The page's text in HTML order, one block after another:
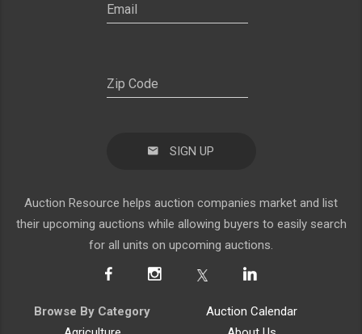
SIGN UP
Auction Resource helps auction companies market and list
their upcoming auctions while allowing buyers to easily search
for all units on upcoming auctions.
Browse By Category
Auction Calendar